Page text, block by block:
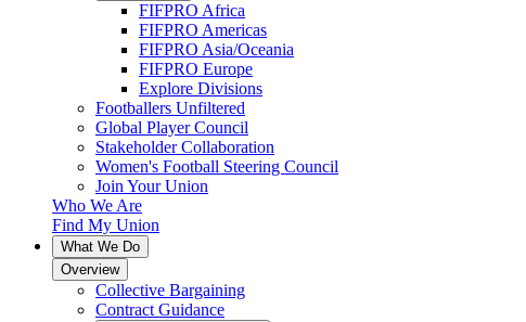
FIFPRO Africa
FIFPRO Americas
FIFPRO Asia/Oceania
FIFPRO Europe
Explore Divisions
Footballers Unfiltered
Global Player Council
Stakeholder Collaboration
Women's Football Steering Council
Join Your Union
Who We Are
Find My Union
What We Do
Overview
Collective Bargaining
Contract Guidance